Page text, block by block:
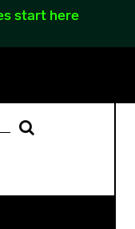
start here